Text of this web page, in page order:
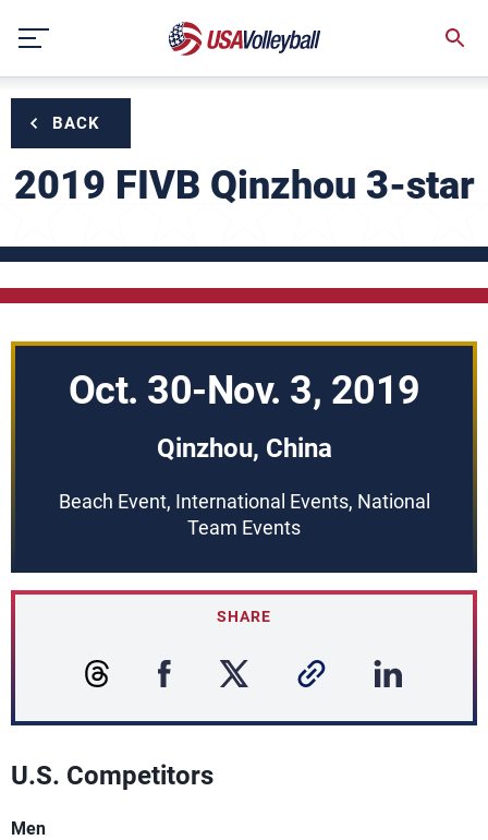
content
BACK
2019 FIVB Qinzhou 3-star
Oct. 30-Nov. 3, 2019
Qinzhou, China
Beach Event, International Events, National
Team Events
SHARE
U.S. Competitors
Men